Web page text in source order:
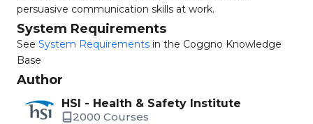
persuasive communication skills at work.
System Requirements
See System Requirements in the Coggno Knowledge
Base
Author
HSI - Health & Safety Institute
2000 Courses